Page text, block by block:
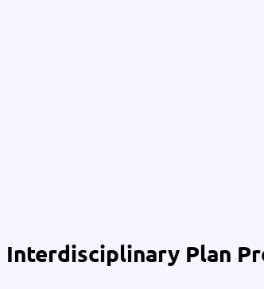
Interdisciplinary Plan